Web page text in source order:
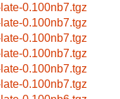
0.100nb7.tgz
0.100nb7.tgz
0.100nb7.tgz
0.100nb7.tgz
0.100nb7.tgz
0.100nb7.tgz